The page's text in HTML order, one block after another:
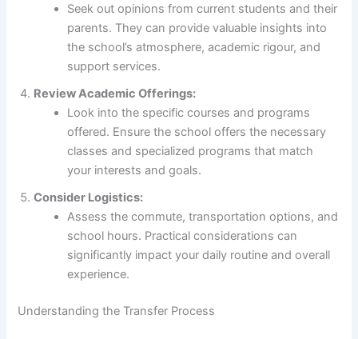
Seek out opinions from current students and their
parents. They can provide valuable insights into
the school’s atmosphere, academic rigour, and
support services.
Review Academic Offerings:
Look into the specific courses and programs
offered. Ensure the school offers the necessary
classes and specialized programs that match
your interests and goals.
Consider Logistics:
Assess the commute, transportation options, and
school hours. Practical considerations can
significantly impact your daily routine and overall
experience.
Understanding the Transfer Process